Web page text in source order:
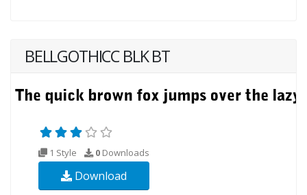
BELLGOTHICC BLK BT
1 Style 0 Downloads
Download